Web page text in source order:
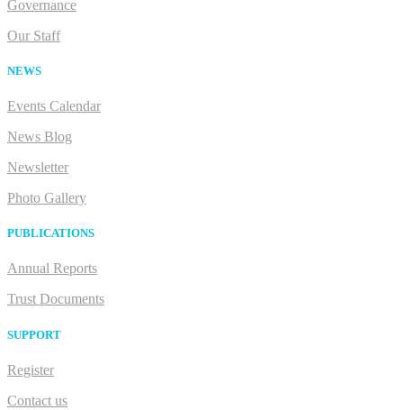
Governance
Our Staff
NEWS
Events Calendar
News Blog
Newsletter
Photo Gallery
PUBLICATIONS
Annual Reports
Trust Documents
SUPPORT
Register
Contact us